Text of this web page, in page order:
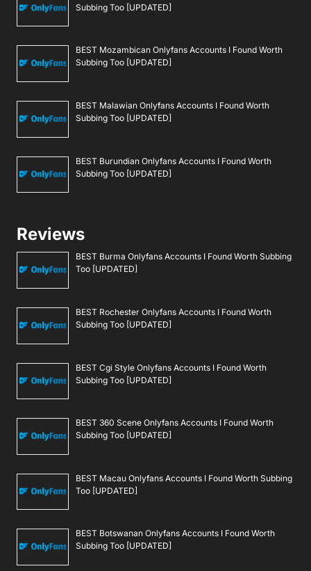
Subbing Too [UPDATED]
BEST Mozambican Onlyfans Accounts I Found Worth
Subbing Too [UPDATED]
BEST Malawian Onlyfans Accounts I Found Worth
Subbing Too [UPDATED]
BEST Burundian Onlyfans Accounts I Found Worth
Subbing Too [UPDATED]
Reviews
BEST Burma Onlyfans Accounts I Found Worth Subbing
Too [UPDATED]
BEST Rochester Onlyfans Accounts I Found Worth
Subbing Too [UPDATED]
BEST Cgi Style Onlyfans Accounts I Found Worth
Subbing Too [UPDATED]
BEST 360 Scene Onlyfans Accounts I Found Worth
Subbing Too [UPDATED]
BEST Macau Onlyfans Accounts I Found Worth Subbing
Too [UPDATED]
BEST Botswanan Onlyfans Accounts I Found Worth
Subbing Too [UPDATED]